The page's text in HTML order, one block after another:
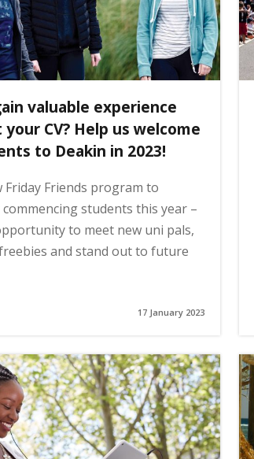
valuable experience
CV? Help us welcome
to Deakin in 2023!
Friday Friends program to
students this year –
to meet new uni pals,
and stand out to future
17 January 2023